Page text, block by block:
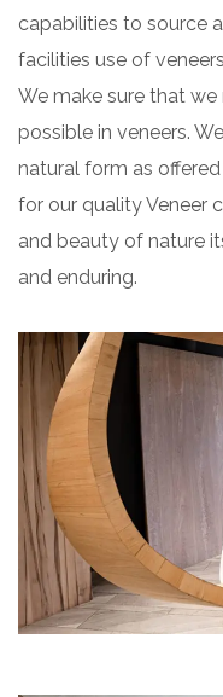
capabilities to source
facilities use of
We make sure that
possible in veneers.
natural form as
for our quality Veneer
and beauty of nature
and enduring.